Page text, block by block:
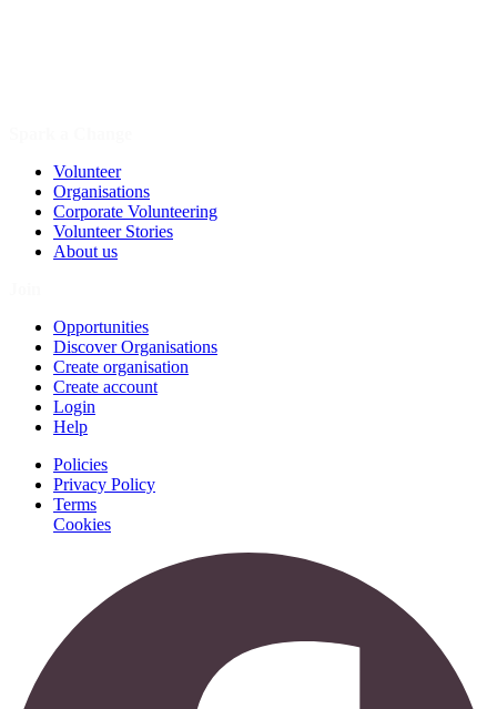
Volunteer
Organisations
Corporate Volunteering
Volunteer Stories
About us
Opportunities
Discover Organisations
Create organisation
Create account
Login
Help
Policies
Privacy Policy
Terms
Cookies